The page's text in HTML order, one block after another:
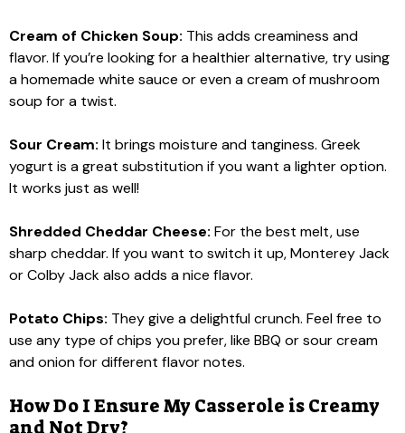
Cream of Chicken Soup: This adds creaminess and
flavor. If you’re looking for a healthier alternative, try using
a homemade white sauce or even a cream of mushroom
soup for a twist.
Sour Cream: It brings moisture and tanginess. Greek
yogurt is a great substitution if you want a lighter option.
It works just as well!
Shredded Cheddar Cheese: For the best melt, use
sharp cheddar. If you want to switch it up, Monterey Jack
or Colby Jack also adds a nice flavor.
Potato Chips: They give a delightful crunch. Feel free to
use any type of chips you prefer, like BBQ or sour cream
and onion for different flavor notes.
How Do I Ensure My Casserole is Creamy
and Not Dry?